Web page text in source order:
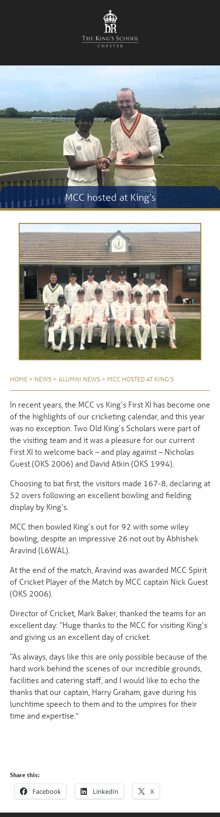
MCC hosted at King’s
HOME > NEWS > ALUMNI NEWS > MCC HOSTED AT KING’S
In recent years, the MCC vs King’s First XI has become one
of the highlights of our cricketing calendar, and this year
was no exception. Two Old King’s Scholars were part of
the visiting team and it was a pleasure for our current
First XI to welcome back – and play against – Nicholas
Guest (OKS 2006) and David Atkin (OKS 1994).
Choosing to bat first, the visitors made 167-8, declaring at
52 overs following an excellent bowling and fielding
display by King’s.
MCC then bowled King’s out for 92 with some wiley
bowling, despite an impressive 26 not out by Abhishek
Aravind (L6WAL).
At the end of the match, Aravind was awarded MCC Spirit
of Cricket Player of the Match by MCC captain Nick Guest
(OKS 2006).
Director of Cricket, Mark Baker, thanked the teams for an
excellent day: “Huge thanks to the MCC for visiting King’s
and giving us an excellent day of cricket.
“As always, days like this are only possible because of the
hard work behind the scenes of our incredible grounds,
facilities and catering staff, and I would like to echo the
thanks that our captain, Harry Graham, gave during his
lunchtime speech to them and to the umpires for their
time and expertise.”
Share this:
Facebook LinkedIn X